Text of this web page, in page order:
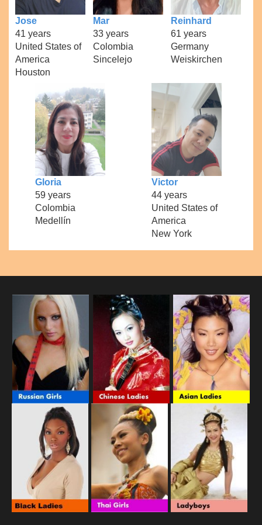
Jose
41 years
United States of
America
Houston
Mar
33 years
Colombia
Sincelejo
Reinhard
61 years
Germany
Weiskirchen
Gloria
59 years
Colombia
Medellín
Victor
44 years
United States of
America
New York